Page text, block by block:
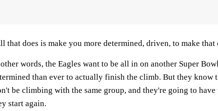
that does is make you more determined, driven, to make
words, the Eagles want to be all in on another Super
than ever to actually finish the climb. But they know
be climbing with the same group, and they're going to
start again.